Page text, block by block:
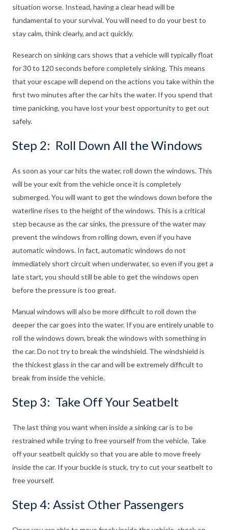
situation worse. Instead, having a clear head will be
fundamental to your survival. You will need to do your best to
stay calm, think clearly, and act quickly.
Research on sinking cars shows that a vehicle will typically float
for 30 to 120 seconds before completely sinking. This means
that your escape will depend on the actions you take within the
first two minutes after the car hits the water. If you spend that
time panicking, you have lost your best opportunity to get out
safely.
Step 2: Roll Down All the Windows
As soon as your car hits the water, roll down the windows. This
will be your exit from the vehicle once it is completely
submerged. You will want to get the windows down before the
waterline rises to the height of the windows. This is a critical
step because as the car sinks, the pressure of the water may
prevent the windows from rolling down, even if you have
automatic windows. In fact, automatic windows do not
immediately short circuit when underwater, so even if you get a
late start, you should still be able to get the windows open
before the pressure is too great.
Manual windows will also be more difficult to roll down the
deeper the car goes into the water. If you are entirely unable to
roll the windows down, break the windows with something in
the car. Do not try to break the windshield. The windshield is
the thickest glass in the car and will be extremely difficult to
break from inside the vehicle.
Step 3: Take Off Your Seatbelt
The last thing you want when inside a sinking car is to be
restrained while trying to free yourself from the vehicle. Take
off your seatbelt quickly so that you are able to move freely
inside the car. If your buckle is stuck, try to cut your seatbelt to
free yourself.
Step 4: Assist Other Passengers